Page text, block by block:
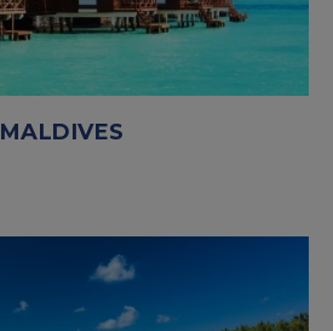
MALDIVES